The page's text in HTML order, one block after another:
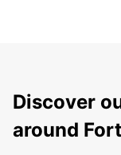
Discover
around